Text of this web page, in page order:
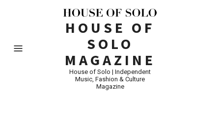
HOUSE OF
SOLO
MAGAZINE
House of Solo | Independent
Music, Fashion & Culture
Magazine